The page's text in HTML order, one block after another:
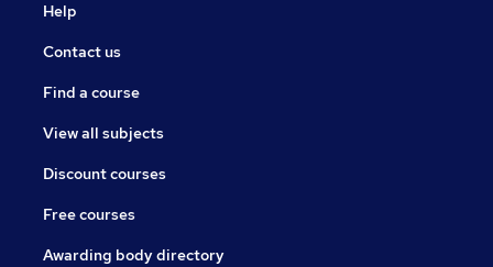
Help
Contact us
Find a course
View all subjects
Discount courses
Free courses
Awarding body directory